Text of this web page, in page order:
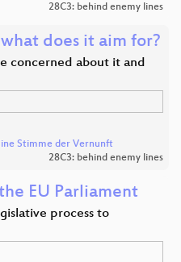
28C3: behind enemy lines
does it aim for?
concerned about it and
Stimme der Vernunft
28C3: behind enemy lines
EU Parliament
process to